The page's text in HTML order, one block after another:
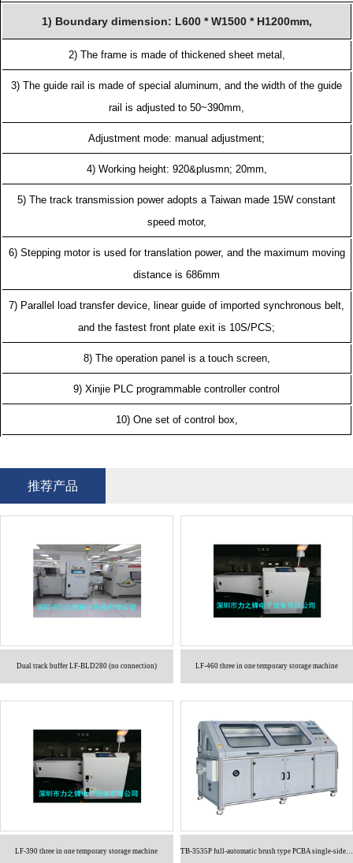
1) Boundary dimension: L600 * W1500 * H1200mm,
2) The frame is made of thickened sheet metal,
3) The guide rail is made of special aluminum, and the width of the guide
rail is adjusted to 50~390mm,
Adjustment mode: manual adjustment;
4) Working height: 920&plusmn; 20mm,
5) The track transmission power adopts a Taiwan made 15W constant
speed motor,
6) Stepping motor is used for translation power, and the maximum moving
distance is 686mm
7) Parallel load transfer device, linear guide of imported synchronous belt,
and the fastest front plate exit is 10S/PCS;
8) The operation panel is a touch screen,
9) Xinjie PLC programmable controller control
10) One set of control box,
推荐产品
Dual track buffer LF-BLD280 (no connection) LF-460 three in one temporary storage machine
LF-390 three in one temporary storage machine TB-3535P full-automatic brush type PCBA single-sided cleaning machine